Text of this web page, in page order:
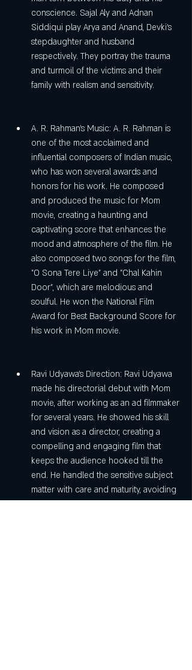
conscience. Sajal Aly and Adnan
Siddiqui play Arya and Anand, Devki's
stepdaughter and husband
respectively. They portray the trauma
and turmoil of the victims and their
family with realism and sensitivity.
A. R. Rahman's Music: A. R. Rahman is
one of the most acclaimed and
influential composers of Indian music,
who has won several awards and
honors for his work. He composed
and produced the music for Mom
movie, creating a haunting and
captivating score that enhances the
mood and atmosphere of the film. He
also composed two songs for the film,
"O Sona Tere Liye" and "Chal Kahin
Door", which are melodious and
soulful. He won the National Film
Award for Best Background Score for
his work in Mom movie.
Ravi Udyawa's Direction: Ravi Udyawa
made his directorial debut with Mom
movie, after working as an ad filmmaker
for several years. He showed his skill
and vision as a director, creating a
compelling and engaging film that
keeps the audience hooked till the
end. He handled the sensitive subject
matter with care and maturity, avoiding
any unnecessary sensationalism or